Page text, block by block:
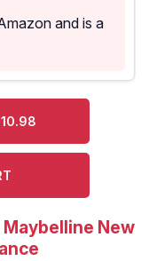
and is a
Maybelline New